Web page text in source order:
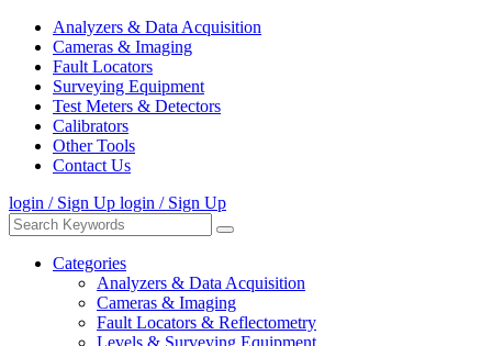
Analyzers & Data Acquisition
Cameras & Imaging
Fault Locators
Surveying Equipment
Test Meters & Detectors
Calibrators
Other Tools
Contact Us
login / Sign Up login / Sign Up
Categories
Analyzers & Data Acquisition
Cameras & Imaging
Fault Locators & Reflectometry
Levels & Surveying Equipment